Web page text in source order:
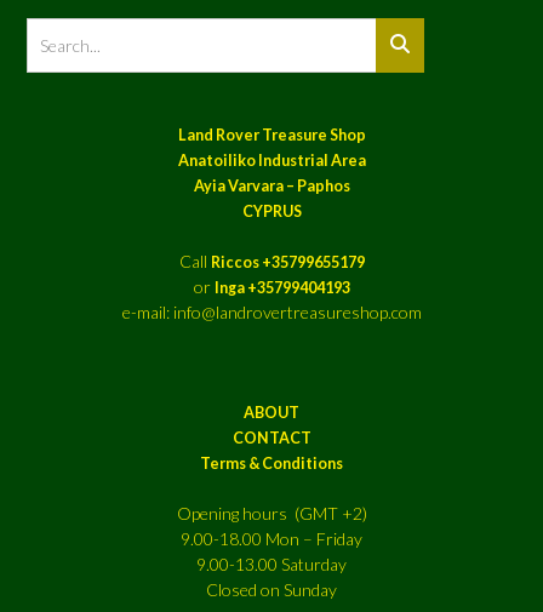
Land Rover Treasure Shop
Anatoiliko Industrial Area
Ayia Varvara – Paphos
CYPRUS
Call Riccos +35799655179
or Inga +35799404193
e-mail: info@landrovertreasureshop.com
ABOUT
CONTACT
Terms & Conditions
Opening hours (GMT +2)
9.00-18.00 Mon – Friday
9.00-13.00 Saturday
Closed on Sunday